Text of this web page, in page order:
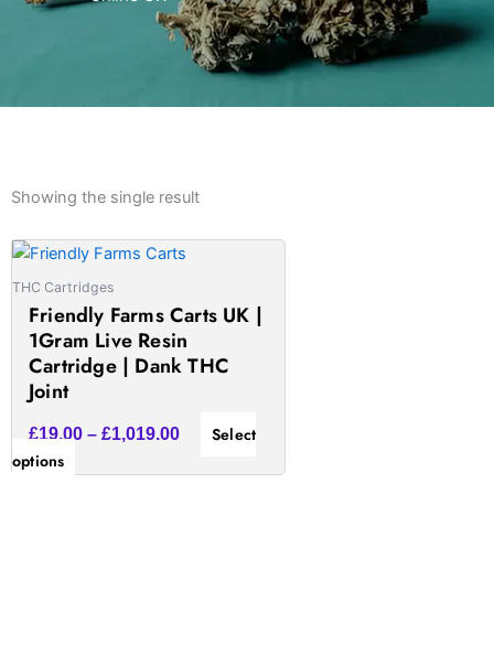
Showing the single result
THC Cartridges
Friendly Farms Carts UK |
1Gram Live Resin
Cartridge | Dank THC
Joint
£19.00 – £1,019.00
Price
through
£1,019.00
Select
options
This
product
has
multiple
variants.
The
may